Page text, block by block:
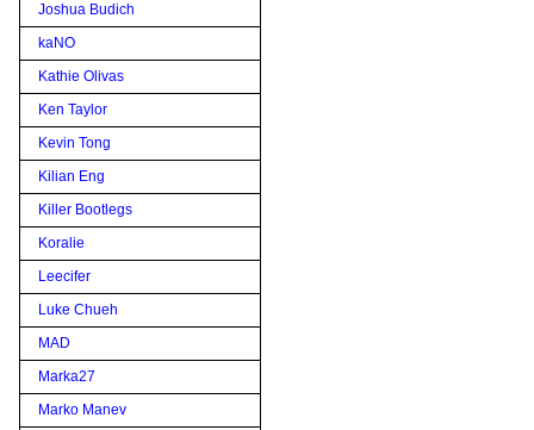
Joshua Budich
kaNO
Kathie Olivas
Ken Taylor
Kevin Tong
Kilian Eng
Killer Bootlegs
Koralie
Leecifer
Luke Chueh
MAD
Marka27
Marko Manev